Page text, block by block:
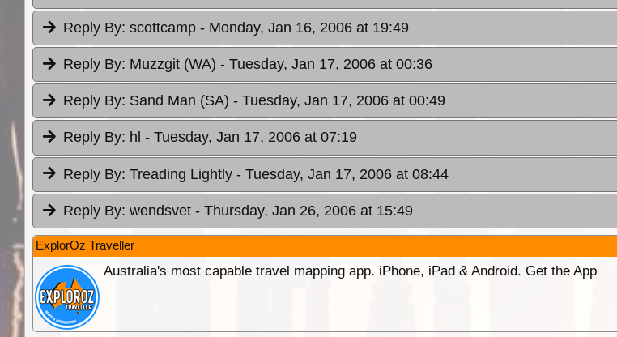
Reply By: scottcamp - Monday, Jan 16, 2006 at 19:49
Reply By: Muzzgit (WA) - Tuesday, Jan 17, 2006 at 00:36
Reply By: Sand Man (SA) - Tuesday, Jan 17, 2006 at 00:49
Reply By: hl - Tuesday, Jan 17, 2006 at 07:19
Reply By: Treading Lightly - Tuesday, Jan 17, 2006 at 08:44
Reply By: wendsvet - Thursday, Jan 26, 2006 at 15:49
ExplorOz Traveller
Australia's most capable travel mapping app. iPhone, iPad & Android. Get the App